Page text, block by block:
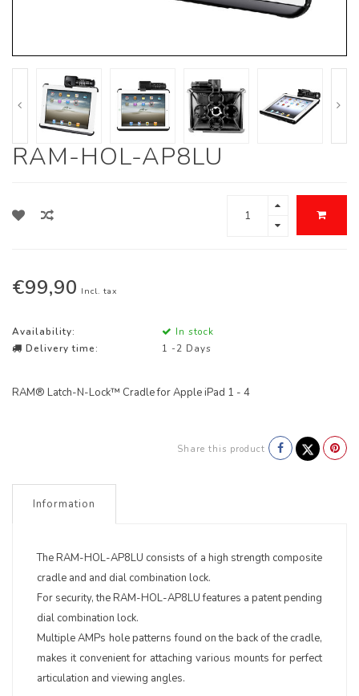
RAM-HOL-AP8LU
€99,90 Incl. tax
Availability:
In stock
Delivery time:
1 -2 Days
RAM® Latch-N-Lock™ Cradle for Apple iPad 1 - 4
Share this product
Information
The RAM-HOL-AP8LU consists of a high strength composite
cradle and and dial combination lock.
For security, the RAM-HOL-AP8LU features a patent pending
dial combination lock.
Multiple AMPs hole patterns found on the back of the cradle,
makes it convenient for attaching various mounts for perfect
articulation and viewing angles.